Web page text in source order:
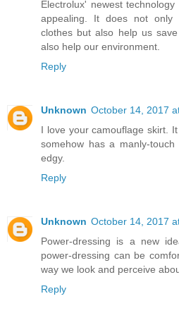
Electrolux' newest
appealing. It does not only
clothes but also help us
also help our environment.
Reply
Unknown October 14, 2017
I love your camouflage skirt.
somehow has a manly-
edgy.
Reply
Unknown October 14, 2017
Power-dressing is a new
power-dressing can be
way we look and perceive
Reply